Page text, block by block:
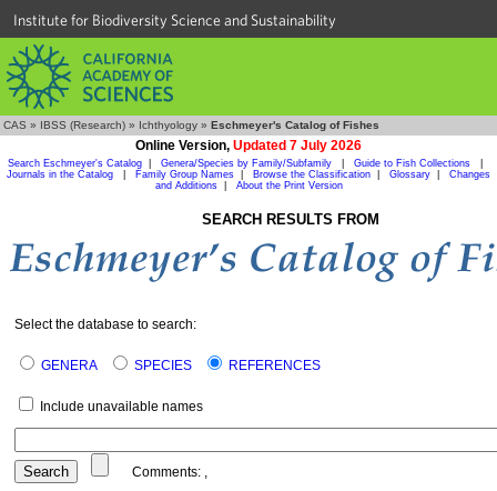
Institute for Biodiversity Science and Sustainability
CAS » IBSS (Research) » Ichthyology » Eschmeyer's Catalog of Fishes
Online Version, Updated 7 July 2026
Search Eschmeyer's Catalog Genera/Species by Family/Subfamily Guide to Fish Collections
Journals in the Catalog
Family Group Names Browse the Classification Glossary
Changes
and Additions| About the Print Version
SEARCH RESULTS FROM
Select the database to search:
GENERA SPECIES REFERENCES
Include unavailable names
Comments: ,